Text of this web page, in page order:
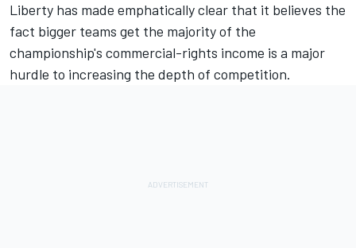
Liberty has made emphatically clear that it believes the
fact bigger teams get the majority of the
championship's commercial-rights income is a major
hurdle to increasing the depth of competition.